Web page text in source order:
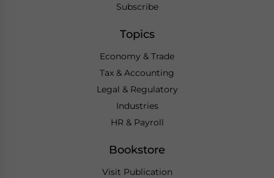
Subscribe
Topics
Economy & Trade
Tax & Accounting
Legal & Regulatory
Industries
HR & Payroll
Bookstore
Visit Publication